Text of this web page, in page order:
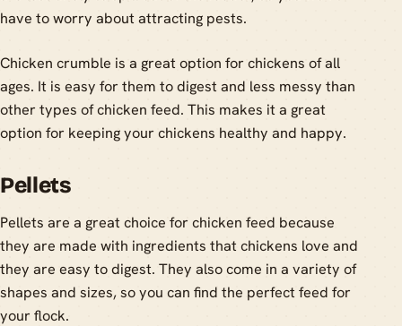
have to worry about attracting pests.
Chicken crumble is a great option for chickens of all
ages. It is easy for them to digest and less messy than
other types of chicken feed. This makes it a great
option for keeping your chickens healthy and happy.
Pellets
Pellets are a great choice for chicken feed because
they are made with ingredients that chickens love and
they are easy to digest. They also come in a variety of
shapes and sizes, so you can find the perfect feed for
your flock.